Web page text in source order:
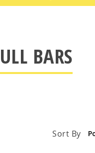
BARS
Sort By